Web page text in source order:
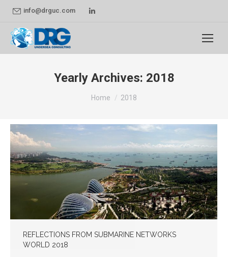
info@drguc.com
window
Yearly Archives: 2018
Home 2018
REFLECTIONS FROM SUBMARINE NETWORKS
WORLD 2018